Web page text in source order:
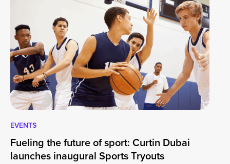
EVENTS
Fueling the future of sport: Curtin Dubai
launches inaugural Sports Tryouts